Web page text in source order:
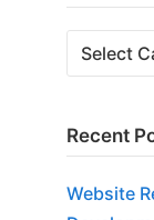
Categories
Recent
Website